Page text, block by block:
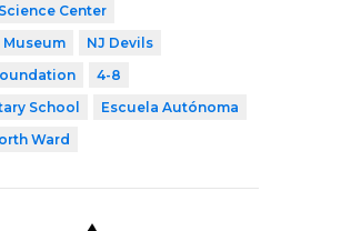
Center
Museum
NJ Devils
4-8
School
Escuela Autónoma
Ward